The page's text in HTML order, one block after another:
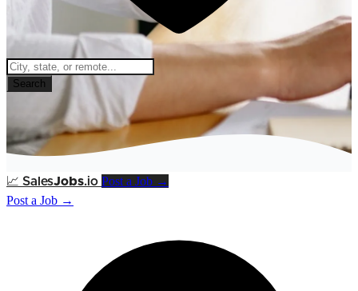
Search
📈 SalesJobs.io Post a Job →
Post a Job →